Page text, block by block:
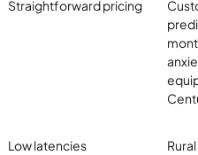
Straightforward pricing
Low latencies